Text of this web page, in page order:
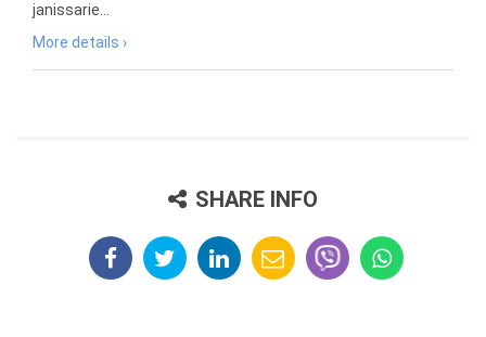
janissarie...
More details ›
SHARE INFO